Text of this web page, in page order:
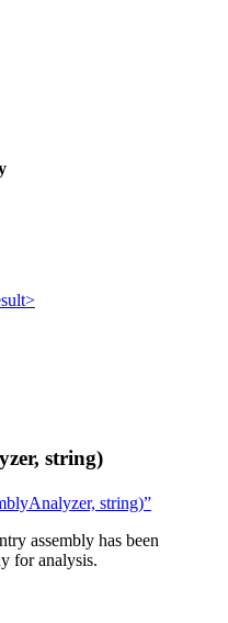
string)
string)”
assembly has been
for analysis.